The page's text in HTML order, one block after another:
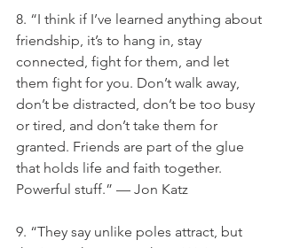
8. “I think if I’ve learned anything about
friendship, it’s to hang in, stay
connected, fight for them, and let
them fight for you. Don’t walk away,
don’t be distracted, don’t be too busy
or tired, and don’t take them for
granted. Friends are part of the glue
that holds life and faith together.
Powerful stuff.” — Jon Katz
9. “They say unlike poles attract, but